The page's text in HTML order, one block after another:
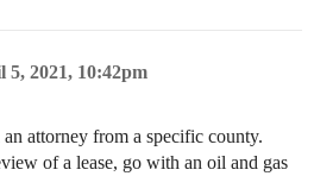
5, 2021, 10:42pm
attorney from a specific county.
of a lease, go with an oil and gas